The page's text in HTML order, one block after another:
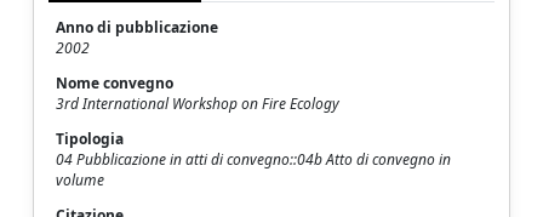
Anno di pubblicazione
2002
Nome convegno
3rd International Workshop on Fire Ecology
Tipologia
04 Pubblicazione in atti di convegno::04b Atto di convegno in
volume